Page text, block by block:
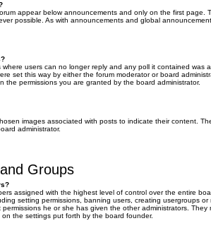
appear below announcements and only on the first page.
possible. As with announcements and global
users can no longer reply and any poll it contained was
set this way by either the forum moderator or board
the permissions you are granted by the board administrator.
images associated with posts to indicate their content.
administrator.
Groups
assigned with the highest level of control over the entire
setting permissions, banning users, creating usergroups
he or she has given the other administrators. They
the settings put forth by the board founder.